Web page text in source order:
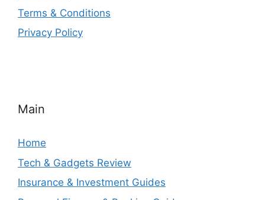
Terms & Conditions
Privacy Policy
Main
Home
Tech & Gadgets Review
Insurance & Investment Guides